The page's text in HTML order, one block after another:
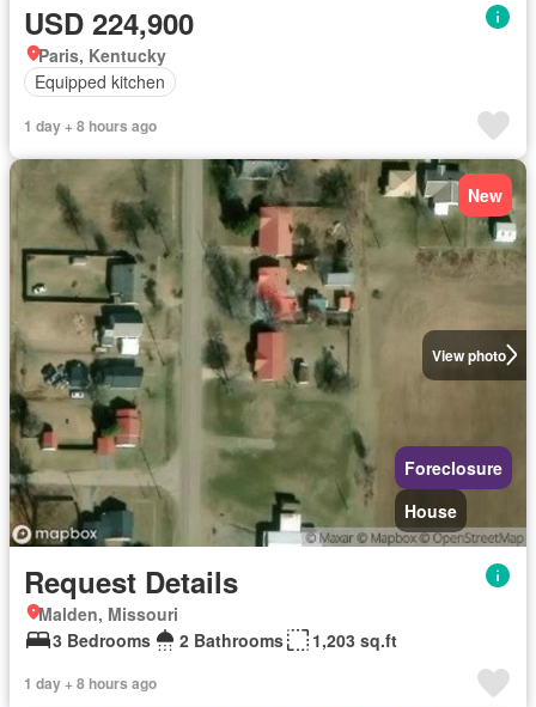
USD 224,900
Paris, Kentucky
Equipped kitchen
1 day + 8 hours ago
View photo
New
Foreclosure
House
Request Details
Malden, Missouri
3 Bedrooms
2 Bathrooms 1,203 sq.ft
1 day + 8 hours ago